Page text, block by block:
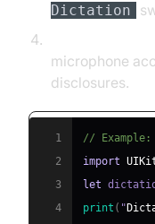
Dictation
microphone
disclosures.
1
//
2
import
3
let
4
print ( "